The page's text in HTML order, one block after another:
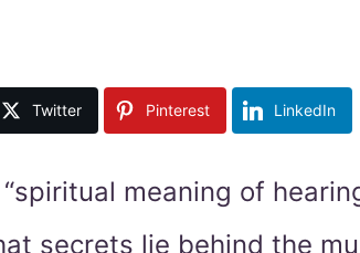
Twitter Pinterest LinkedIn
meaning of
secrets lie behind the